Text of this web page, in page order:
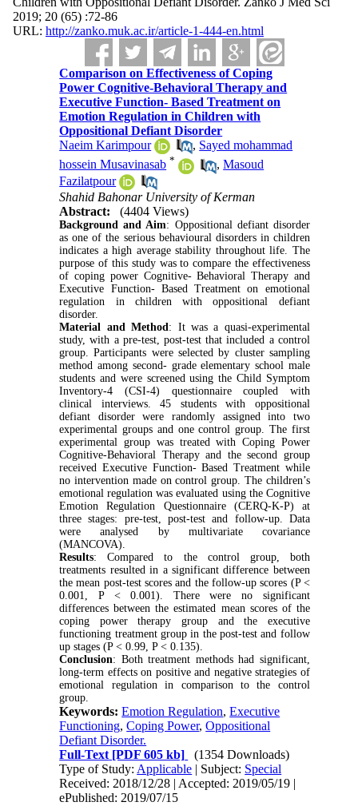
2019; 20 (65) :72-86
URL: http://zanko.muk.ac.ir/article-1-444-en.html
Comparison on Effectiveness of Coping
Power Cognitive-Behavioral Therapy and
Executive Function- Based Treatment on
Emotion Regulation in Children with
Oppositional Defiant Disorder
Naeim Karimpour
, Sayed mohammad
hossein Musavinasab * ,Masoud
Fazilatpour
Shahid Bahonar University of Kerman
Abstract:
(4404 Views)
Background and Aim: Oppositional defiant disorder
as one of the serious behavioural disorders in children
indicates a high average stability throughout life. The
purpose of this study was to compare the effectiveness
of coping power Cognitive- Behavioral Therapy and
Executive Function- Based Treatment on emotional
regulation in children with oppositional defiant
disorder.
Material and Method: It was a quasi-experimental
study, with a pre-test, post-test that included a control
group. Participants were selected by cluster sampling
method among second- grade elementary school male
students and were screened using the Child Symptom
Inventory-4 (CSI-4) questionnaire coupled with
clinical interviews. 45 students with oppositional
defiant disorder were randomly assigned into two
experimental groups and one control group. The first
experimental group was treated with Coping Power
Cognitive-Behavioral Therapy and the second group
received Executive Function- Based Treatment while
no intervention made on control group. The children’s
emotional regulation was evaluated using the Cognitive
Emotion Regulation Questionnaire (CERQ-K-P) at
three stages: pre-test, post-test and follow-up. Data
were analysed by multivariate covariance
(MANCOVA).
Results: Compared to the control group, both
treatments resulted in a significant difference between
the mean post-test scores and the follow-up scores (P <
0.001, P < 0.001). There were no significant
differences between the estimated mean scores of the
coping power therapy group and the executive
functioning treatment group in the post-test and follow
up stages (P < 0.99, P < 0.135).
Conclusion: Both treatment methods had significant,
long-term effects on positive and negative strategies of
emotional regulation in comparison to the control
group.
Keywords:Emotion Regulation,Executive
Functioning,Coping Power,Oppositional
Defiant Disorder.
Full-Text [PDF 605 kb]
(1354 Downloads)
Type of Study: Applicable | Subject: Special
Received: 2018/12/28 | Accepted: 2019/05/19 |
ePublished: 2019/07/15